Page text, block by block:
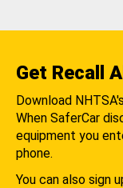
Get Recall
Download
When SaferCar
equipment you
phone.
You can also sign